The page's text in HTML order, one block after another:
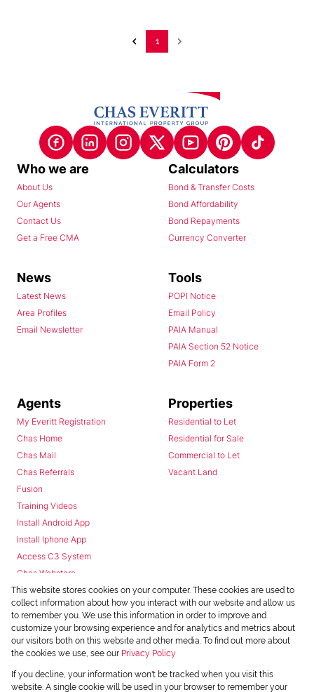
1
Who we are
About Us
Our Agents
Contact Us
Get a Free CMA
Calculators
Bond & Transfer Costs
Bond Affordability
Bond Repayments
Currency Converter
News
Latest News
Area Profiles
Email Newsletter
Tools
POPI Notice
Email Policy
PAIA Manual
PAIA Section 52 Notice
PAIA Form 2
Agents
My Everitt Registration
Chas Home
Chas Mail
Chas Referrals
Fusion
Training Videos
Install Android App
Install Iphone App
Access C3 System
Chas Webstore
Properties
Residential to Let
Residential for Sale
Commercial to Let
Vacant Land
Powered byProp Data
Copyright © 2026 Chas Everitt
This website stores cookies on your computer. These cookies are used to
collect information about how you interact with our website and allow us
to remember you. We use this information in order to improve and
customize your browsing experience and for analytics and metrics about
our visitors both on this website and other media. To find out more about
the cookies we use, see our Privacy Policy
If you decline, your information won't be tracked when you visit this
website. A single cookie will be used in your browser to remember your